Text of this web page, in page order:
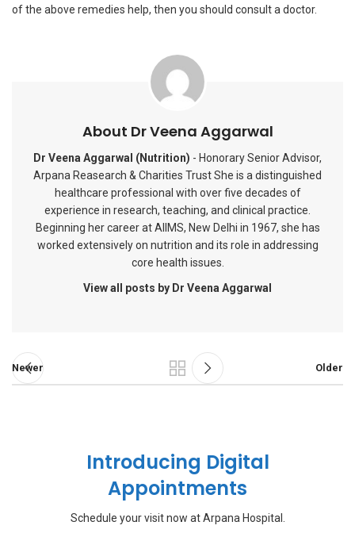
of the above remedies help, then you should consult a doctor.
About Dr Veena Aggarwal
Dr Veena Aggarwal (Nutrition) - Honorary Senior Advisor,
Arpana Reasearch & Charities Trust She is a distinguished
healthcare professional with over five decades of
experience in research, teaching, and clinical practice.
Beginning her career at AIIMS, New Delhi in 1967, she has
worked extensively on nutrition and its role in addressing
core health issues.
View all posts by Dr Veena Aggarwal
Newer Older
Introducing Digital
Appointments
Schedule your visit now at Arpana Hospital.